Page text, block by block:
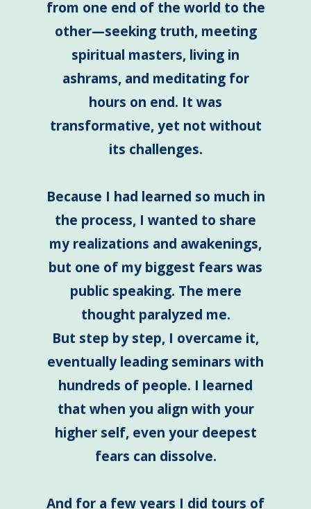
from one end of the world to the
other—seeking truth, meeting
spiritual masters, living in
ashrams, and meditating for
hours on end. It was
transformative, yet not without
its challenges.
Because I had learned so much in
the process, I wanted to share
my realizations and awakenings,
but one of my biggest fears was
public speaking. The mere
thought paralyzed me.
But step by step, I overcame it,
eventually leading seminars with
hundreds of people. I learned
that when you align with your
higher self, even your deepest
fears can dissolve.
And for a few years I did tours of